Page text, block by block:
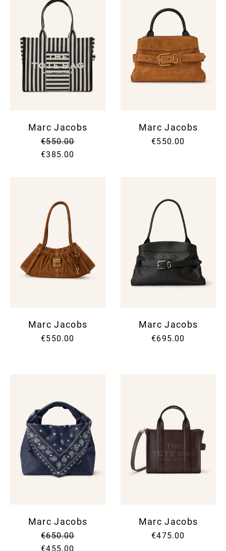
Marc Jacobs
€550.00
€385.00
Marc Jacobs
€550.00
Marc Jacobs
€550.00
Marc Jacobs
€695.00
Marc Jacobs
€650.00
€455.00
Marc Jacobs
€475.00